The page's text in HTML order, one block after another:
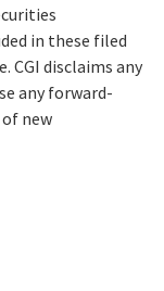
in these filed
CGI disclaims any
any forward-
new